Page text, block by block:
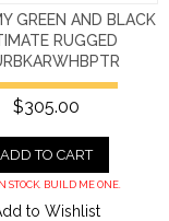
GREEN AND BLACK
RUGGED
$305.00
ADD TO CART
STOCK. BUILD ME ONE.
to Wishlist